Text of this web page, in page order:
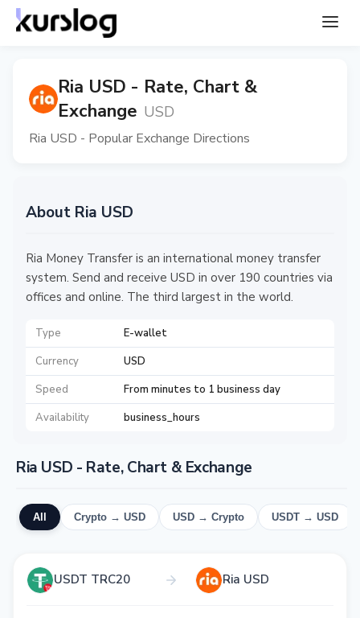
Ria USD - Rate, Chart &
Exchange USD
Ria USD - Popular Exchange Directions
About Ria USD
Ria Money Transfer is an international money transfer
system. Send and receive USD in over 190 countries via
offices and online. The third largest in the world.
Type
E-wallet
Currency
USD
Speed
From minutes to 1 business day
Availability
business_hours
Ria USD - Rate, Chart & Exchange
All Crypto → USD USD → Crypto USDT → USD
USDT TRC20 Ria USD